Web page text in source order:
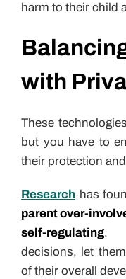
harm to their child
with
These
but you have to
their protection
Research has
parent over-
self-regulating.
decisions, let
of their overall